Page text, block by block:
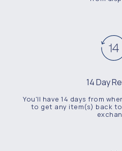
14 Day
You'll have 14 days from
to get any item(s) back